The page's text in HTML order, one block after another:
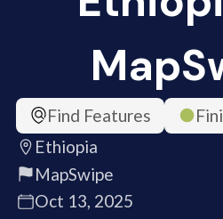
Find Features
Ethiopia
MapSwipe
Oct 13, 2025